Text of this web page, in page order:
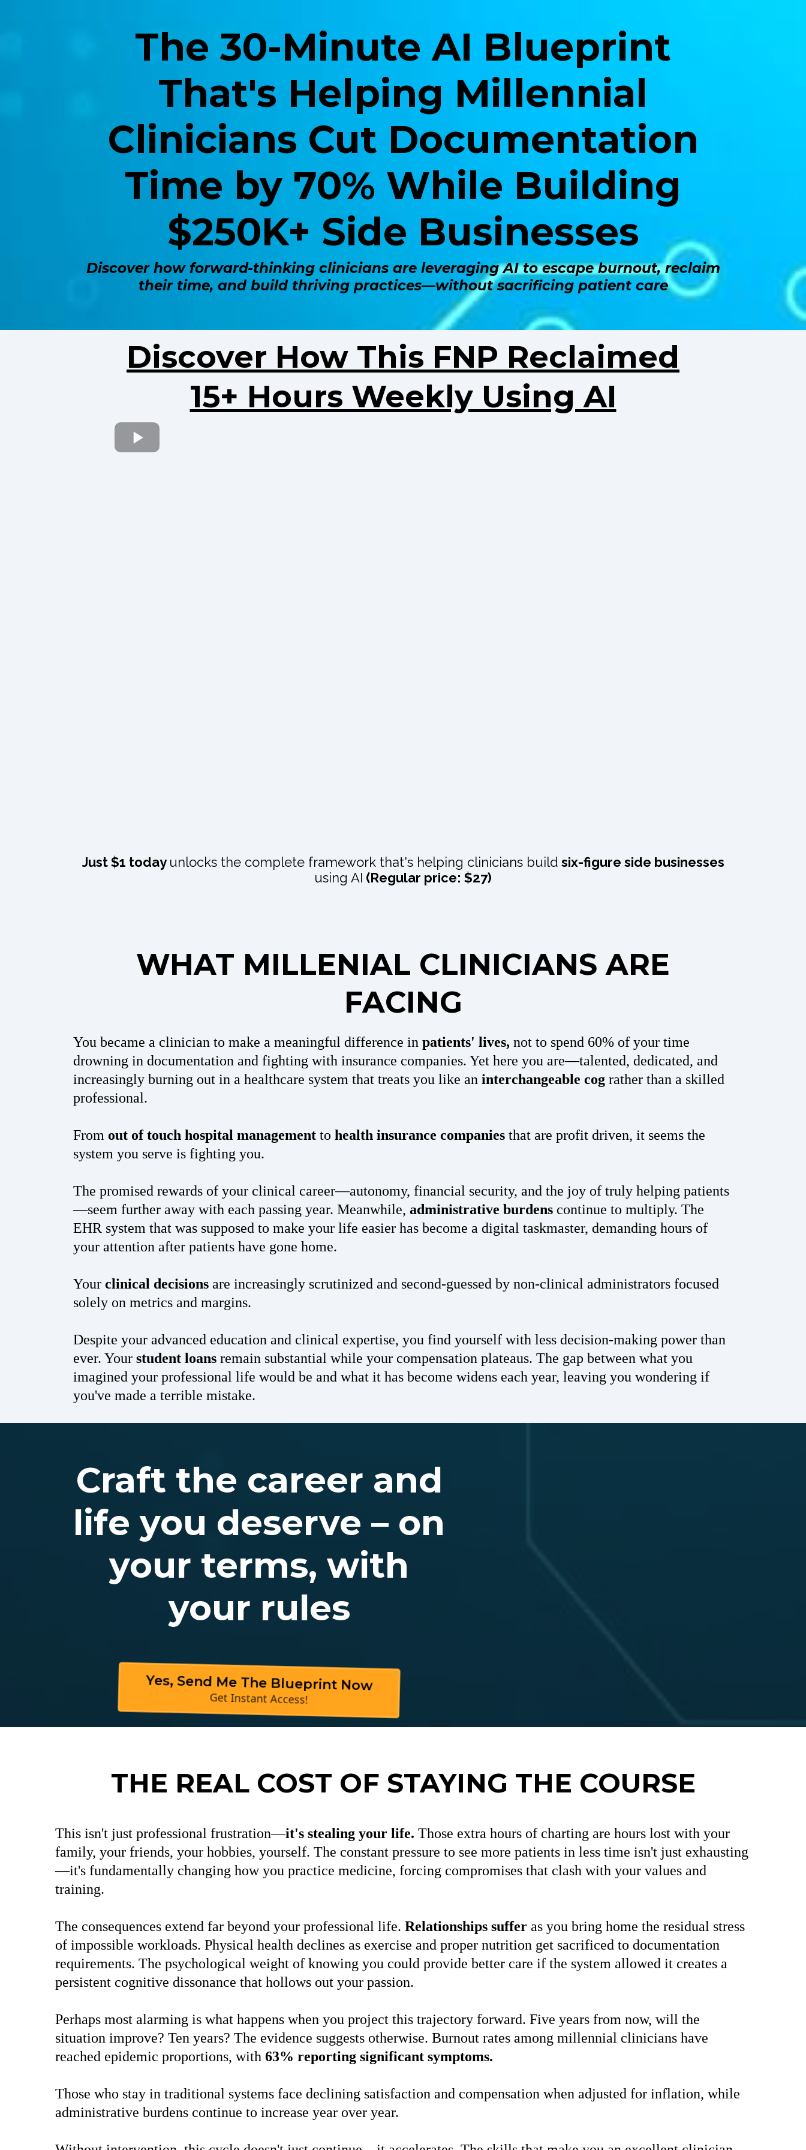
The 30-Minute AI Blueprint
That's Helping Millennial
Clinicians Cut Documentation
Time by 70% While Building
$250K+ Side Businesses
Discover how forward-thinking clinicians are leveraging AI to escape burnout, reclaim
their time, and build thriving practices—without sacrificing patient care
Discover How This FNP Reclaimed
15+ Hours Weekly Using AI
Just $1 todayunlocks the complete framework that's helping clinicians build six-figure side businesses
using AI (Regular price: $27)
WHAT MILLENIAL CLINICIANS ARE
FACING
You became a clinician to make a meaningful difference in patients' lives, not to spend 60% of your time
drowning in documentation and fighting with insurance companies. Yet here you are—talented, dedicated, and
increasingly burning out in a healthcare system that treats you like an interchangeable cog rather than a skilled
professional.
From out of touch hospital management to health insurance companies that are profit driven, it seems the
system you serve is fighting you.
The promised rewards of your clinical career—autonomy, financial security, and the joy of truly helping patients
—seem further away with each passing year. Meanwhile, administrative burdens continue to multiply. The
EHR system that was supposed to make your life easier has become a digital taskmaster, demanding hours of
your attention after patients have gone home.
Your clinical decisions are increasingly scrutinized and second-guessed by non-clinical administrators focused
solely on metrics and margins.
Despite your advanced education and clinical expertise, you find yourself with less decision-making power than
ever. Your student loans remain substantial while your compensation plateaus. The gap between what you
imagined your professional life would be and what it has become widens each year, leaving you wondering if
you've made a terrible mistake.
Craft the career and
life you deserve – on
your terms, with
your rules
Yes, Send Me The Blueprint Now
Get Instant Access!
THE REAL COST OF STAYING THE COURSE
This isn't just professional frustration—it's stealing your life. Those extra hours of charting are hours lost with your
family, your friends, your hobbies, yourself. The constant pressure to see more patients in less time isn't just exhausting
—it's fundamentally changing how you practice medicine, forcing compromises that clash with your values and
training.
The consequences extend far beyond your professional life. Relationships suffer as you bring home the residual stress
of impossible workloads. Physical health declines as exercise and proper nutrition get sacrificed to documentation
requirements. The psychological weight of knowing you could provide better care if the system allowed it creates a
persistent cognitive dissonance that hollows out your passion.
Perhaps most alarming is what happens when you project this trajectory forward. Five years from now, will the
situation improve? Ten years? The evidence suggests otherwise. Burnout rates among millennial clinicians have
reached epidemic proportions, with 63% reporting significant symptoms.
Those who stay in traditional systems face declining satisfaction and compensation when adjusted for inflation, while
administrative burdens continue to increase year over year.